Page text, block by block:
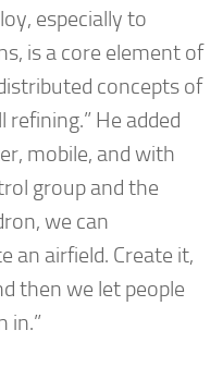
especially to
is a core element of
concepts of
He added
mobile, and with
group and the
we can
an airfield. Create it,
then we let people
in.”